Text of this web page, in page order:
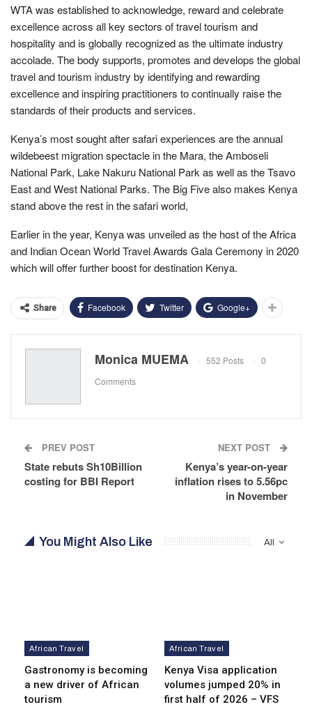
WTA was established to acknowledge, reward and celebrate
excellence across all key sectors of travel tourism and
hospitality and is globally recognized as the ultimate industry
accolade. The body supports, promotes and develops the global
travel and tourism industry by identifying and rewarding
excellence and inspiring practitioners to continually raise the
standards of their products and services.
Kenya’s most sought after safari experiences are the annual
wildebeest migration spectacle in the Mara, the Amboseli
National Park, Lake Nakuru National Park as well as the Tsavo
East and West National Parks. The Big Five also makes Kenya
stand above the rest in the safari world,
Earlier in the year, Kenya was unveiled as the host of the Africa
and Indian Ocean World Travel Awards Gala Ceremony in 2020
which will offer further boost for destination Kenya.
Share Facebook Twitter Google+
Monica MUEMA 552 Posts
0
Comments
PREV POST
State rebuts Sh10Billion
costing for BBI Report
NEXT POST
Kenya’s year-on-year
inflation rises to 5.56pc
in November
All
You Might Also Like
African Travel
Gastronomy is becoming
a new driver of African
tourism
African Travel
Kenya Visa application
volumes jumped 20% in
first half of 2026 – VFS